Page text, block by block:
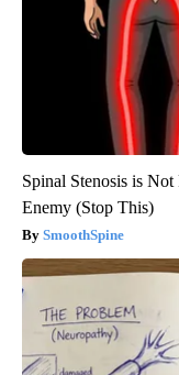
Spinal Stenosis is
Enemy (Stop This)
SmoothSpine